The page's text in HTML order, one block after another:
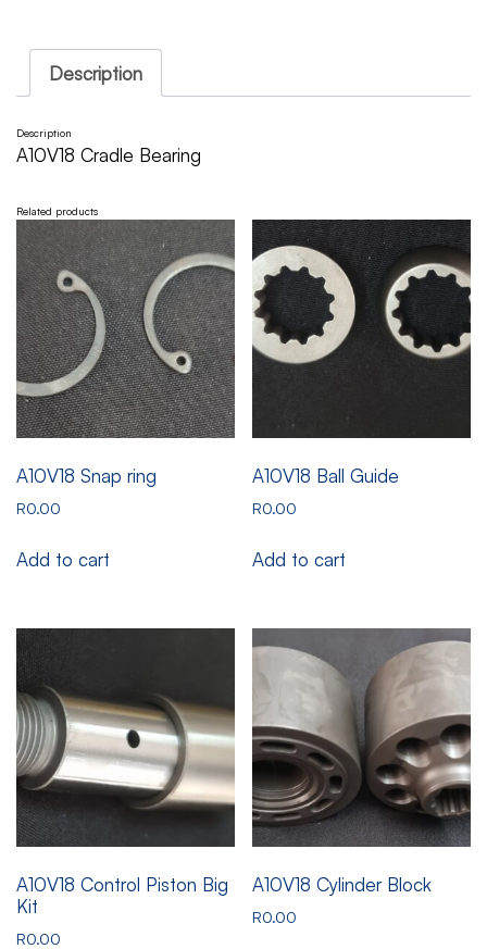
Description
Description
A10V18 Cradle Bearing
Related products
A10V18 Snap ring
R0.00
Add to cart
A10V18 Ball Guide
R0.00
Add to cart
A10V18 Control Piston Big
Kit
R0.00
A10V18 Cylinder Block
R0.00